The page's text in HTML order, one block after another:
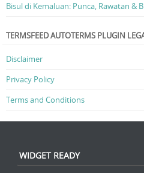
Bisul di Kemaluan: Punca, Rawatan &
TERMSFEED AUTOTERMS PLUGIN
Disclaimer
Privacy Policy
Terms and Conditions
WIDGET READY